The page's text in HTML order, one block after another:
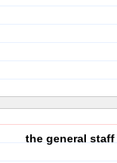
the general staff